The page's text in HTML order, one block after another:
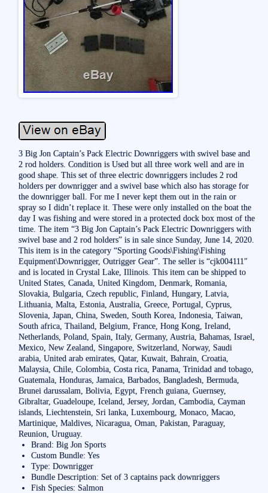
3 Big Jon Captain’s Pack Electric Downriggers with swivel base and
2 rod holders. Condition is Used but all three work well and are in
good shape. This set of three electric downriggers includes 2 rod
holders per downrigger and a swivel base which also has storage for
the downrigger ball. For me I never kept them out in the rain or
spray so I didn’t replace it. These were only installed on the boat the
day I was fishing and were stored in a protected dock box most of the
time. The item “3 Big Jon Captain’s Pack Electric Downriggers with
swivel base and 2 rod holders” is in sale since Sunday, June 14, 2020.
This item is in the category “Sporting Goods\Fishing\Fishing
Equipment\Downrigger, Outrigger Gear”. The seller is “cjk004111″
and is located in Crystal Lake, Illinois. This item can be shipped to
United States, Canada, United Kingdom, Denmark, Romania,
Slovakia, Bulgaria, Czech republic, Finland, Hungary, Latvia,
Lithuania, Malta, Estonia, Australia, Greece, Portugal, Cyprus,
Slovenia, Japan, China, Sweden, South Korea, Indonesia, Taiwan,
South africa, Thailand, Belgium, France, Hong Kong, Ireland,
Netherlands, Poland, Spain, Italy, Germany, Austria, Bahamas, Israel,
Mexico, New Zealand, Singapore, Switzerland, Norway, Saudi
arabia, United arab emirates, Qatar, Kuwait, Bahrain, Croatia,
Malaysia, Chile, Colombia, Costa rica, Panama, Trinidad and tobago,
Guatemala, Honduras, Jamaica, Barbados, Bangladesh, Bermuda,
Brunei darussalam, Bolivia, Egypt, French guiana, Guernsey,
Gibraltar, Guadeloupe, Iceland, Jersey, Jordan, Cambodia, Cayman
islands, Liechtenstein, Sri lanka, Luxembourg, Monaco, Macao,
Martinique, Maldives, Nicaragua, Oman, Pakistan, Paraguay,
Reunion, Uruguay.
Brand: Big Jon Sports
Custom Bundle: Yes
Type: Downrigger
Bundle Description: Set of 3 captains pack downriggers
Fish Species: Salmon